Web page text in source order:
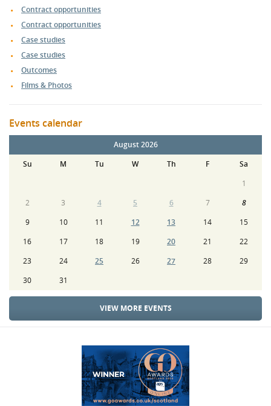
Contract opportunities
Contract opportunities
Case studies
Case studies
Outcomes
Films & Photos
Events calendar
August 2026
Su
M Tu W Th F
Sa
1
2
3 4 5 6 7
8
9
10 11 12 13 14
15
16
17 18 19 20 21
22
23
24 25 26 27 28
29
30
31
VIEW MORE EVENTS